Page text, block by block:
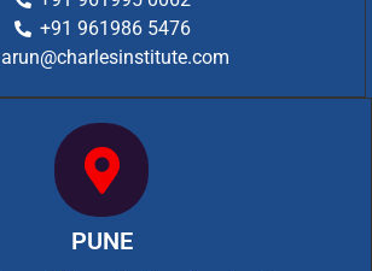
+91 961986 5476
arun@charlesinstitute.com
PUNE